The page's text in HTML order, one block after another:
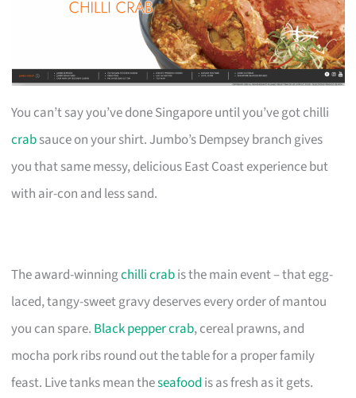
You can’t say you’ve done Singapore until you’ve got chilli
crabsauce on your shirt. Jumbo’s Dempsey branch gives
you that same messy, delicious East Coast experience but
with air-con and less sand.
The award-winningchilli crabis the main event – that egg-
laced, tangy-sweet gravy deserves every order of mantou
you can spare. Black pepper crab, cereal prawns, and
mocha pork ribs round out the table for a proper family
feast. Live tanks mean theseafood is as fresh as it gets.